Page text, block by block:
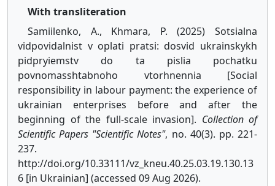
With transliteration
Samiilenko, A., Khmara, P. (2025) Sotsialna
vidpovidalnist v oplati pratsi: dosvid ukrainskykh
pidpryiemstv do ta pislia pochatku
povnomasshtabnoho vtorhnennia [Social
responsibility in labour payment: the experience of
ukrainian enterprises before and after the
beginning of the full-scale invasion]. Collection of
Scientific Papers "Scientific Notes", no. 40(3). pp. 221-
237.
http://doi.org/10.33111/vz_kneu.40.25.03.19.130.13
6 [in Ukrainian] (accessed 09 Aug 2026).